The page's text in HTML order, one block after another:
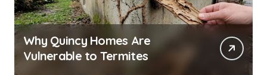
Why Quincy Homes Are
Vulnerable to Termites